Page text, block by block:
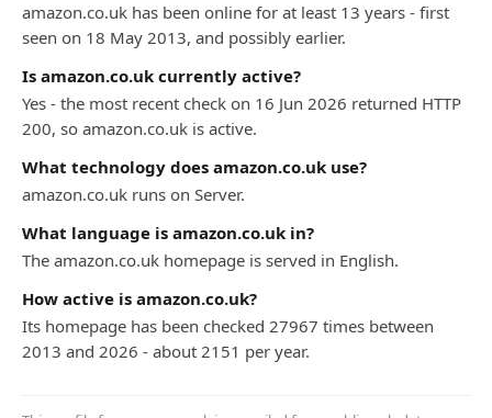
amazon.co.uk has been online for at least 13 years - first
seen on 18 May 2013, and possibly earlier.
Is amazon.co.uk currently active?
Yes - the most recent check on 16 Jun 2026 returned HTTP
200, so amazon.co.uk is active.
What technology does amazon.co.uk use?
amazon.co.uk runs on Server.
What language is amazon.co.uk in?
The amazon.co.uk homepage is served in English.
How active is amazon.co.uk?
Its homepage has been checked 27967 times between
2013 and 2026 - about 2151 per year.